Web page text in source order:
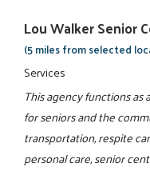
Lou Walker Senior
(5 miles from selected
Services
This agency functions
for seniors and the
transportation, respite
personal care, senior